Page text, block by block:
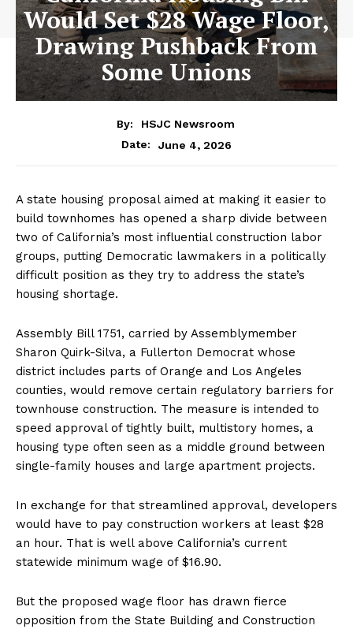
Would Set $28 Wage Floor,
Drawing Pushback From
Some Unions
By:
HSJC Newsroom
Date:
June 4, 2026
A state housing proposal aimed at making it easier to
build townhomes has opened a sharp divide between
two of California’s most influential construction labor
groups, putting Democratic lawmakers in a politically
difficult position as they try to address the state’s
housing shortage.
Assembly Bill 1751, carried by Assemblymember
Sharon Quirk-Silva, a Fullerton Democrat whose
district includes parts of Orange and Los Angeles
counties, would remove certain regulatory barriers for
townhouse construction. The measure is intended to
speed approval of tightly built, multistory homes, a
housing type often seen as a middle ground between
single-family houses and large apartment projects.
In exchange for that streamlined approval, developers
would have to pay construction workers at least $28
an hour. That is well above California’s current
statewide minimum wage of $16.90.
But the proposed wage floor has drawn fierce
opposition from the State Building and Construction